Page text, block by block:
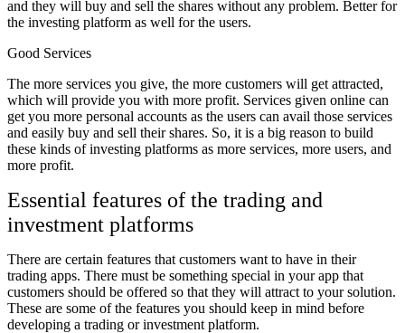
and they will buy and sell the shares without any problem. Better for
the investing platform as well for the users.
Good Services
The more services you give, the more customers will get attracted,
which will provide you with more profit. Services given online can
get you more personal accounts as the users can avail those services
and easily buy and sell their shares. So, it is a big reason to build
these kinds of investing platforms as more services, more users, and
more profit.
Essential features of the trading and
investment platforms
There are certain features that customers want to have in their
trading apps. There must be something special in your app that
customers should be offered so that they will attract to your solution.
These are some of the features you should keep in mind before
developing a trading or investment platform.